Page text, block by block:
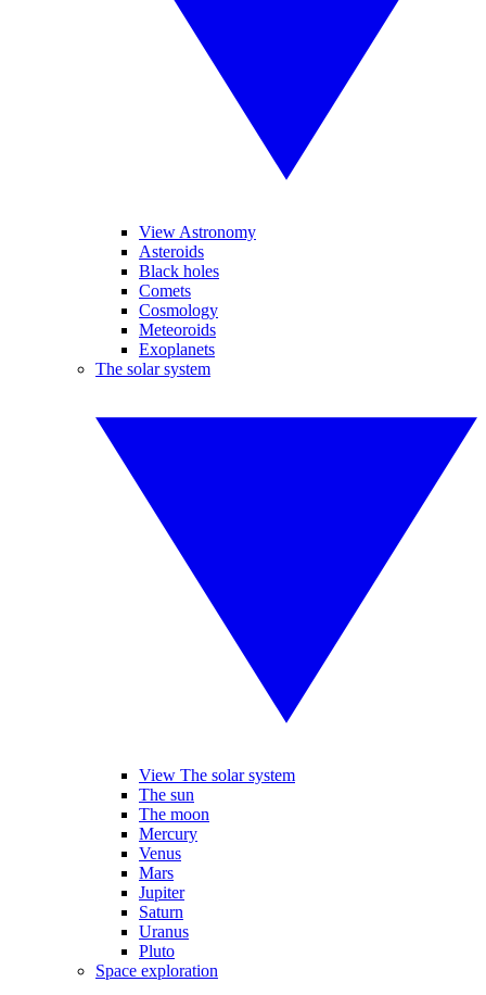
View Astronomy
Asteroids
Black holes
Comets
Cosmology
Meteoroids
Exoplanets
The solar system
View The solar system
The sun
The moon
Mercury
Venus
Mars
Jupiter
Saturn
Uranus
Pluto
Space exploration